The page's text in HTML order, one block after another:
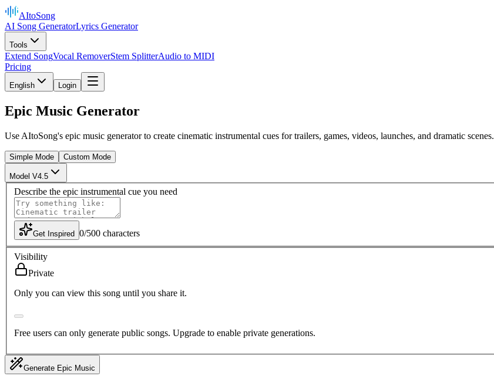
AItoSong
AI Song GeneratorLyrics Generator
Tools
Extend SongVocal RemoverStem SplitterAudio to MIDI
Pricing
English Login
Epic Music Generator
Use AItoSong's epic music generator to create cinematic instrumental cues for trailers, games, videos, launches, and dramatic scenes.
Simple Mode Custom Mode
Model V4.5
Describe the epic instrumental cue you need
Get Inspired 0/500 characters
Visibility
Private
Only you can view this song until you share it.
Free users can only generate public songs. Upgrade to enable private generations.
Generate Epic Music